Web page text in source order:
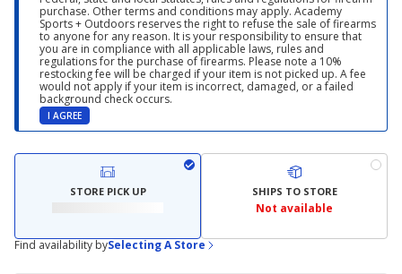
purchase. Other terms and conditions may apply. Academy
Sports + Outdoors reserves the right to refuse the sale of firearms
to anyone for any reason. It is your responsibility to ensure that
you are in compliance with all applicable laws, rules and
regulations for the purchase of firearms. Please note a 10%
restocking fee will be charged if your item is not picked up. A fee
would not apply if your item is incorrect, damaged, or a failed
background check occurs.
I AGREE
STORE PICK UP SHIPS TO STORE
Not available
Find availability bySelecting A Store